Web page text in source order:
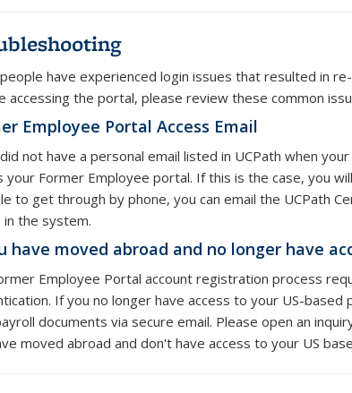
have experienced login issues that resulted in
accessing the portal, please review these common
Employee Portal Access Email
not have a personal email listed in UCPath when
your Former Employee portal. If this is the case, you
to get through by phone, you can email the UCPath
in the system.
have moved abroad and no longer have
Employee Portal account registration process
If you no longer have access to your US-
documents via secure email. Please open an
moved abroad and don't have access to your US